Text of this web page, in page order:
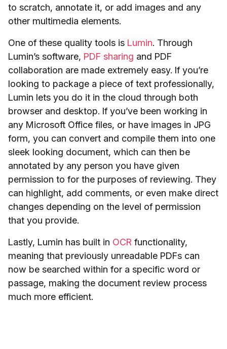
to scratch, annotate it, or add images and any
other multimedia elements.
One of these quality tools is Lumin. Through
Lumin’s software, PDF sharing and PDF
collaboration are made extremely easy. If you’re
looking to package a piece of text professionally,
Lumin lets you do it in the cloud through both
browser and desktop. If you’ve been working in
any Microsoft Office files, or have images in JPG
form, you can convert and compile them into one
sleek looking document, which can then be
annotated by any person you have given
permission to for the purposes of reviewing. They
can highlight, add comments, or even make direct
changes depending on the level of permission
that you provide.
Lastly, Lumin has built in OCR functionality,
meaning that previously unreadable PDFs can
now be searched within for a specific word or
passage, making the document review process
much more efficient.